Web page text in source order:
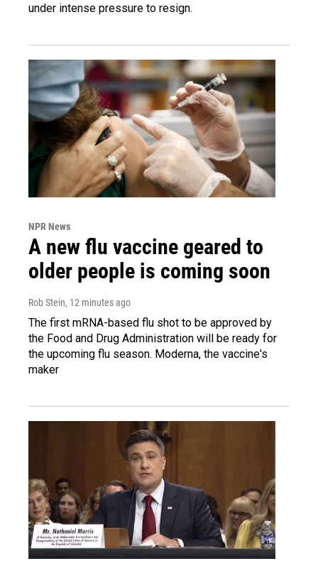
under intense pressure to resign.
NPR News
A new flu vaccine geared to
older people is coming soon
Rob Stein, 12 minutes ago
The first mRNA-based flu shot to be approved by
the Food and Drug Administration will be ready for
the upcoming flu season. Moderna, the vaccine's
maker